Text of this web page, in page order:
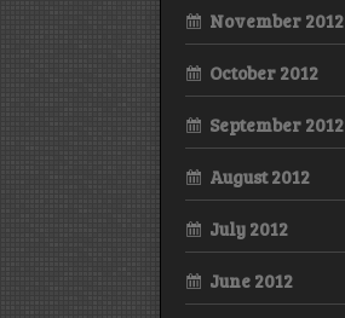
November 2012
October 2012
September 2012
August 2012
July 2012
June 2012